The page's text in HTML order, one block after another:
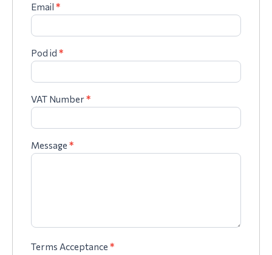
Email *
Pod id *
VAT Number*
Message *
Terms Acceptance *